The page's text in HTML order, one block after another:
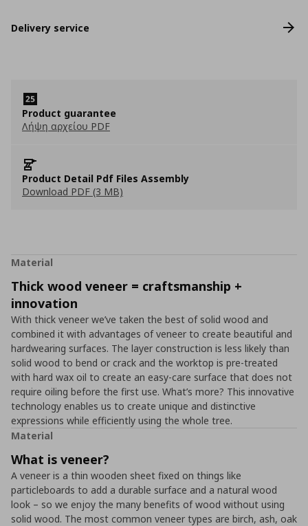
Delivery service
Product guarantee
Λήψη αρχείου PDF
Product Detail Pdf Files Assembly
Download PDF (3 MB)
Material
Thick wood veneer = craftsmanship +
innovation
With thick veneer we’ve taken the best of solid wood and
combined it with advantages of veneer to create beautiful and
hardwearing surfaces. The layer construction is less likely than
solid wood to bend or crack and the worktop is pre-treated
with hard wax oil to create an easy-care surface that does not
require oiling before the first use. What’s more? This innovative
technology enables us to create unique and distinctive
expressions while efficiently using the whole tree.
Material
What is veneer?
A veneer is a thin wooden sheet fixed on things like
particleboards to add a durable surface and a natural wood
look – so we enjoy the many benefits of wood without using
solid wood. The most common veneer types are birch, ash, oak